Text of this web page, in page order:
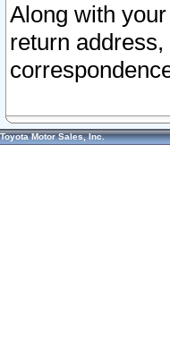
Along with
return
Toyota Motor Sales, Inc.